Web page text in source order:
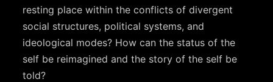
resting place within the conflicts of divergent
social structures, political systems, and
ideological modes? How can the status of the
self be reimagined and the story of the self be
told?